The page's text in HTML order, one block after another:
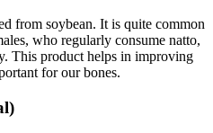
from soybean. It is quite common
who regularly consume natto,
This product helps in improving
for our bones.